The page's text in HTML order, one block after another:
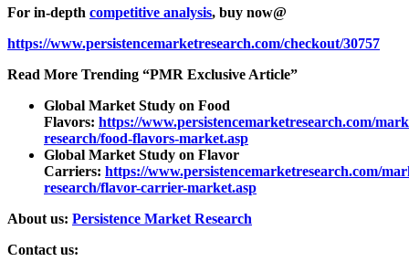
For in-depth competitive analysis, buy now@
https://www.persistencemarketresearch.com/checkout/30757
Read More Trending “PMR Exclusive Article”
Global Market Study on Food
Flavors: https://www.persistencemarketresearch.com/
research/food-flavors-market.asp
Global Market Study on Flavor
Carriers: https://www.persistencemarketresearch.com/
research/flavor-carrier-market.asp
About us: Persistence Market Research
Contact us: